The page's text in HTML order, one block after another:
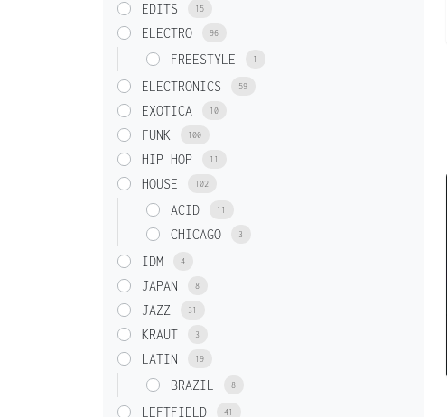
EDITS 15
ELECTRO 96
FREESTYLE 1
ELECTRONICS 59
EXOTICA 10
FUNK 100
HIP HOP 11
HOUSE 102
ACID 11
CHICAGO 3
IDM 4
JAPAN 8
JAZZ 31
KRAUT 3
LATIN 19
BRAZIL 8
LEFTFIELD 41